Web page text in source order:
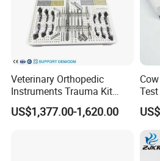
Veterinary Orthopedic
Instruments Trauma Kit
Alps 20/2.4mm Tplo
Instrument Set for Animal
US$1,377.00-1,620.00